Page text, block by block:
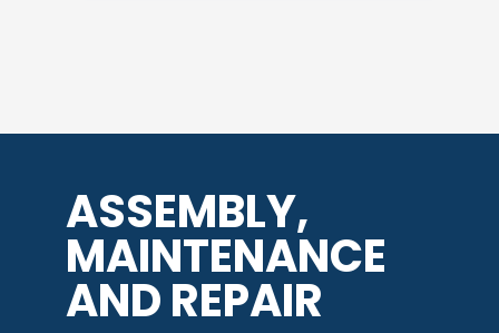
ASSEMBLY,
MAINTENANCE
AND REPAIR